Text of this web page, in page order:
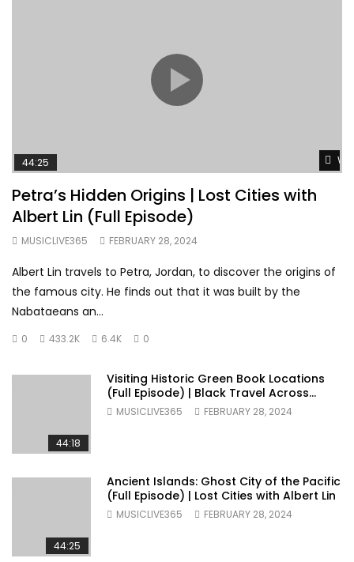
44:25
Petra’s Hidden Origins | Lost Cities with
Albert Lin (Full Episode)
MUSICLIVE365 FEBRUARY 28, 2024
Albert Lin travels to Petra, Jordan, to discover the origins of
the famous city. He finds out that it was built by the
Nabataeans an...
0 433.2K 6.4K 0
44:18
Visiting Historic Green Book Locations
(Full Episode) | Black Travel Across
America
MUSICLIVE365 FEBRUARY 28, 2024
44:25
Ancient Islands: Ghost City of the Pacific
(Full Episode) | Lost Cities with Albert Lin
MUSICLIVE365 FEBRUARY 28, 2024